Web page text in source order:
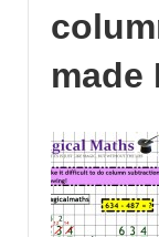
watching
any
The
Truth
about
Millennials!
made